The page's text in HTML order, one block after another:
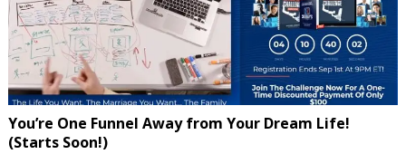
You’re One Funnel Away from Your Dream Life!
(Starts Soon!)